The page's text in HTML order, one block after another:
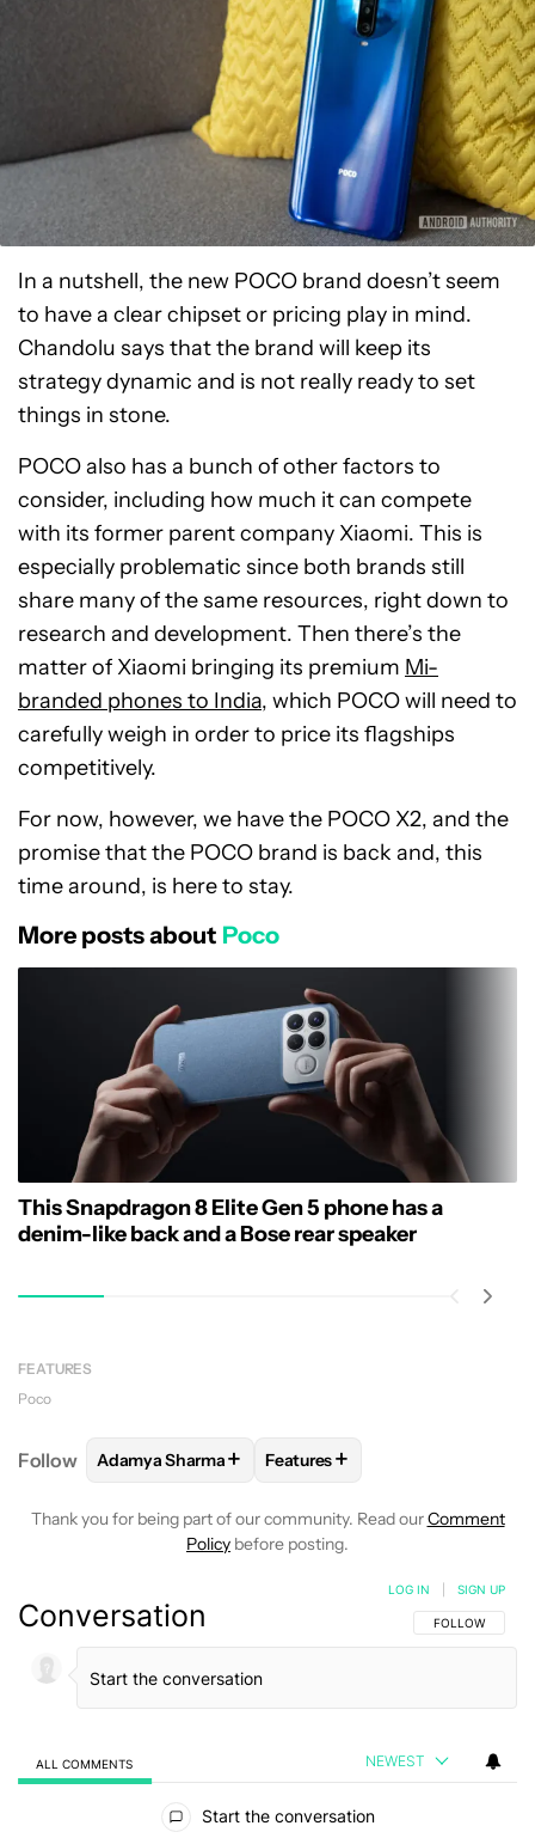
In a nutshell, the new POCO brand doesn’t seem
to have a clear chipset or pricing play in mind.
Chandolu says that the brand will keep its
strategy dynamic and is not really ready to set
things in stone.
POCO also has a bunch of other factors to
consider, including how much it can compete
with its former parent company Xiaomi. This is
especially problematic since both brands still
share many of the same resources, right down to
research and development. Then there’s the
matter of Xiaomi bringing its premium Mi-
branded phones to India, which POCO will need to
carefully weigh in order to price its flagships
competitively.
For now, however, we have the POCO X2, and the
promise that the POCO brand is back and, this
time around, is here to stay.
More posts about Poco
This Snapdragon 8 Elite Gen 5 phone has a
denim-like back and a Bose rear speaker
FEATURES
Poco
Follow FOLLOWFOLLOW "ADAMYA SHARMA" TO
Adamya Sharma+ FOLLOW
Features+
Thank you for being part of our community. Read ourComment
Policy before posting.
Conversation FOLLOW THIS
FOLLOW
LOG IN SIGN UP
ALL COMMENTS NEWEST
Start the conversation